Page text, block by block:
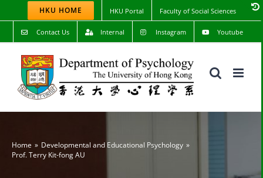
to
content
HKU HOME HKU Portal Faculty of Social Sciences
Contact Us Internal Instagram Youtube
Home
Developmental and Educational Psychology
Prof. Terry Kit-fong AU